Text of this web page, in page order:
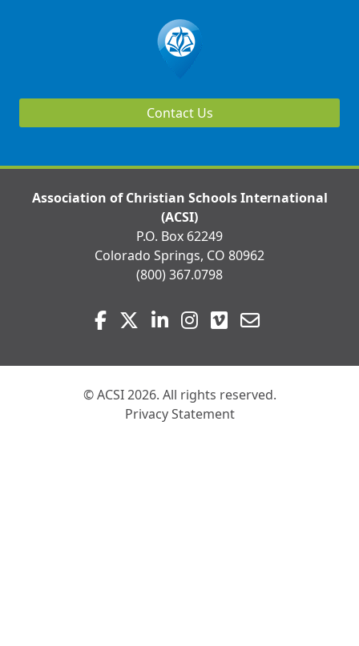
Contact Us
Association of Christian Schools International
(ACSI)
P.O. Box 62249
Colorado Springs, CO 80962
(800) 367.0798
Visit
us
Facebook
TwitterLinkedIn
Instagram
Vimeo
© ACSI 2026. All rights reserved.
Privacy Statement